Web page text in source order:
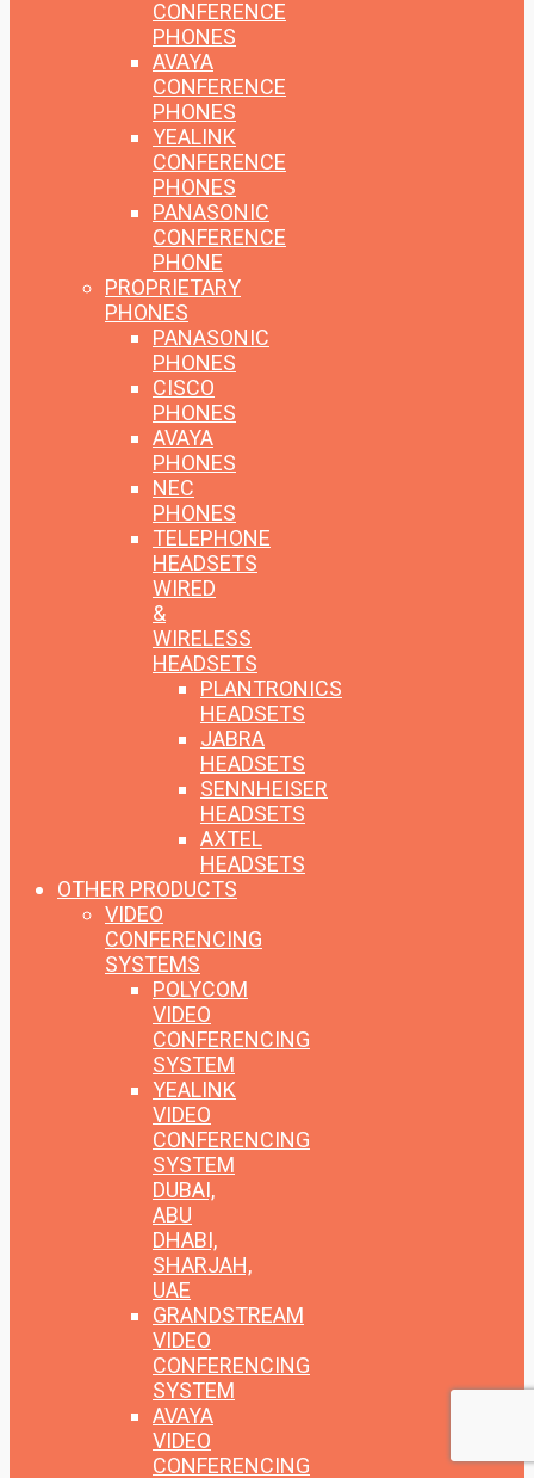
CONFERENCE
PHONES
AVAYA
CONFERENCE
PHONES
YEALINK
CONFERENCE
PHONES
PANASONIC
CONFERENCE
PHONE
PROPRIETARY
PHONES
PANASONIC
PHONES
CISCO
PHONES
AVAYA
PHONES
NEC
PHONES
TELEPHONE
HEADSETS
WIRED
&
WIRELESS
HEADSETS
PLANTRONICS
HEADSETS
JABRA
HEADSETS
SENNHEISER
HEADSETS
AXTEL
HEADSETS
OTHER PRODUCTS
VIDEO
CONFERENCING
SYSTEMS
POLYCOM
VIDEO
CONFERENCING
SYSTEM
YEALINK
VIDEO
CONFERENCING
SYSTEM
DUBAI,
ABU
DHABI,
SHARJAH,
UAE
GRANDSTREAM
VIDEO
CONFERENCING
SYSTEM
AVAYA
VIDEO
CONFERENCING